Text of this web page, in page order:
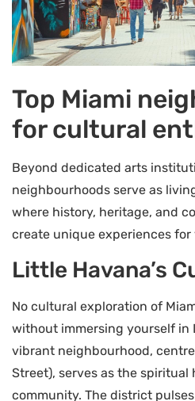
Top Miami
for cultural
Beyond dedicated arts
neighbourhoods serve as
where history, heritage, and
create unique experiences for
Little Havana’s
No cultural exploration of
without immersing yourself in
vibrant neighbourhood,
Street), serves as the spiritual
community. The district